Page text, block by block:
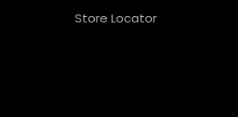
Store Locator